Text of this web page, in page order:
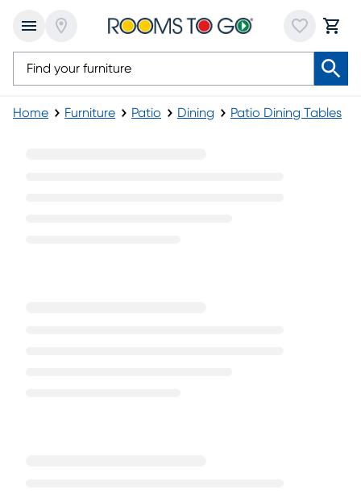
Home Furniture Patio Dining Patio Dining Tables